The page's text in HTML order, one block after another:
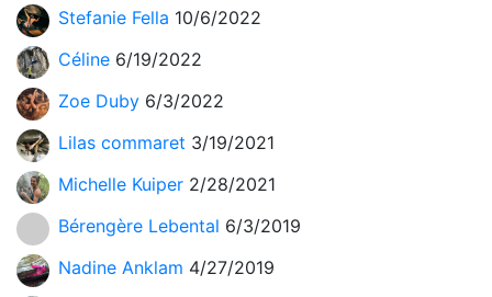
Stefanie Fella 10/6/2022
Céline 6/19/2022
Zoe Duby 6/3/2022
Lilas commaret 3/19/2021
Michelle Kuiper 2/28/2021
Bérengère Lebental 6/3/2019
Nadine Anklam 4/27/2019